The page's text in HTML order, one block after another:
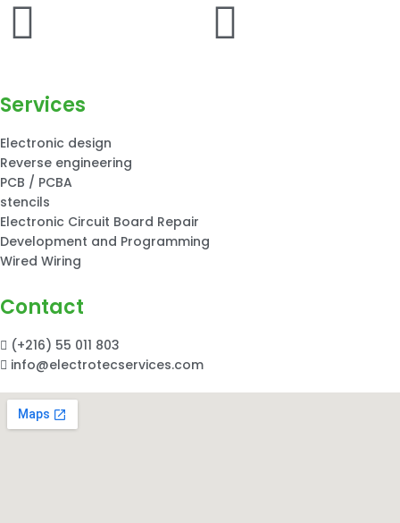
Services
Electronic design
Reverse engineering
PCB / PCBA
stencils
Electronic Circuit Board Repair
Development and Programming
Wired Wiring
Contact
(+216) 55 011 803
info@electrotecservices.com